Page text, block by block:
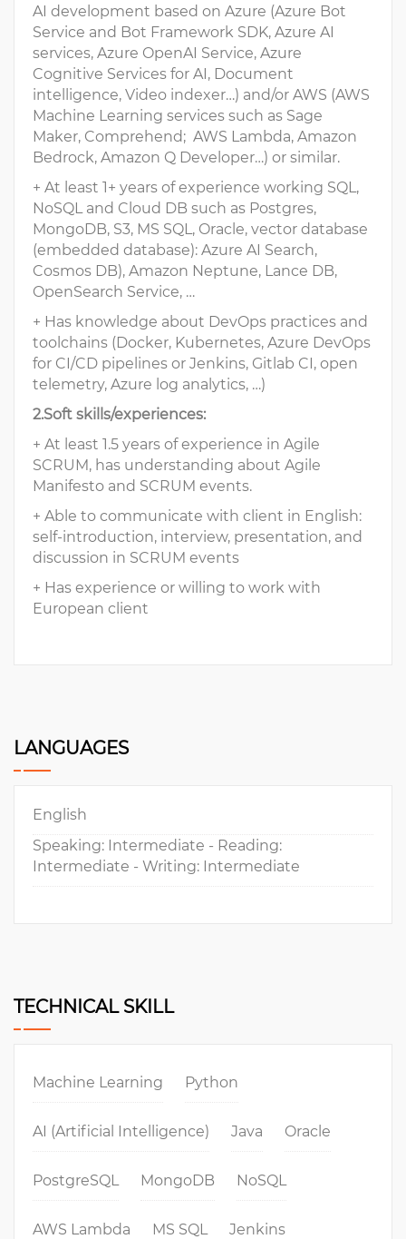
AI development based on Azure (Azure Bot
Service and Bot Framework SDK, Azure AI
services, Azure OpenAI Service, Azure
Cognitive Services for AI, Document
intelligence, Video indexer…) and/or AWS (AWS
Machine Learning services such as Sage
Maker, Comprehend; AWS Lambda, Amazon
Bedrock, Amazon Q Developer…) or similar.
+ At least 1+ years of experience working SQL,
NoSQL and Cloud DB such as Postgres,
MongoDB, S3, MS SQL, Oracle, vector database
(embedded database): Azure AI Search,
Cosmos DB), Amazon Neptune, Lance DB,
OpenSearch Service, …
+ Has knowledge about DevOps practices and
toolchains (Docker, Kubernetes, Azure DevOps
for CI/CD pipelines or Jenkins, Gitlab CI, open
telemetry, Azure log analytics, …)
2.Soft skills/experiences:
+ At least 1.5 years of experience in Agile
SCRUM, has understanding about Agile
Manifesto and SCRUM events.
+ Able to communicate with client in English:
self-introduction, interview, presentation, and
discussion in SCRUM events
+ Has experience or willing to work with
European client
LANGUAGES
English
Speaking: Intermediate - Reading:
Intermediate - Writing: Intermediate
TECHNICAL SKILL
Machine Learning Python
AI (Artificial Intelligence) Java Oracle
PostgreSQL MongoDB NoSQL
AWS Lambda MS SQL Jenkins